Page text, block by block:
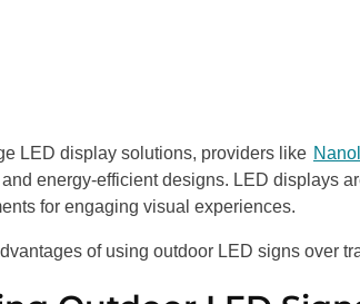
LED display solutions, providers like
energy-efficient designs. LED displays
for engaging visual experiences.
of using outdoor LED signs over